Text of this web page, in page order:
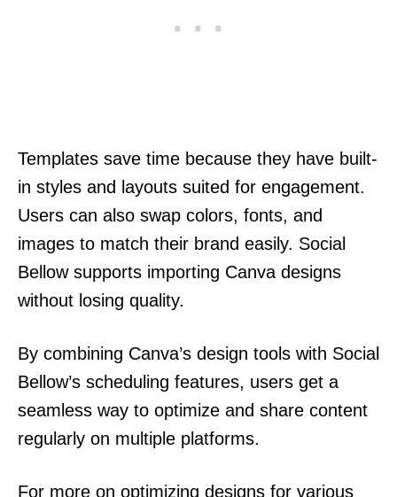
Templates save time because they have built-
in styles and layouts suited for engagement.
Users can also swap colors, fonts, and
images to match their brand easily. Social
Bellow supports importing Canva designs
without losing quality.
By combining Canva’s design tools with Social
Bellow’s scheduling features, users get a
seamless way to optimize and share content
regularly on multiple platforms.
For more on optimizing designs for various